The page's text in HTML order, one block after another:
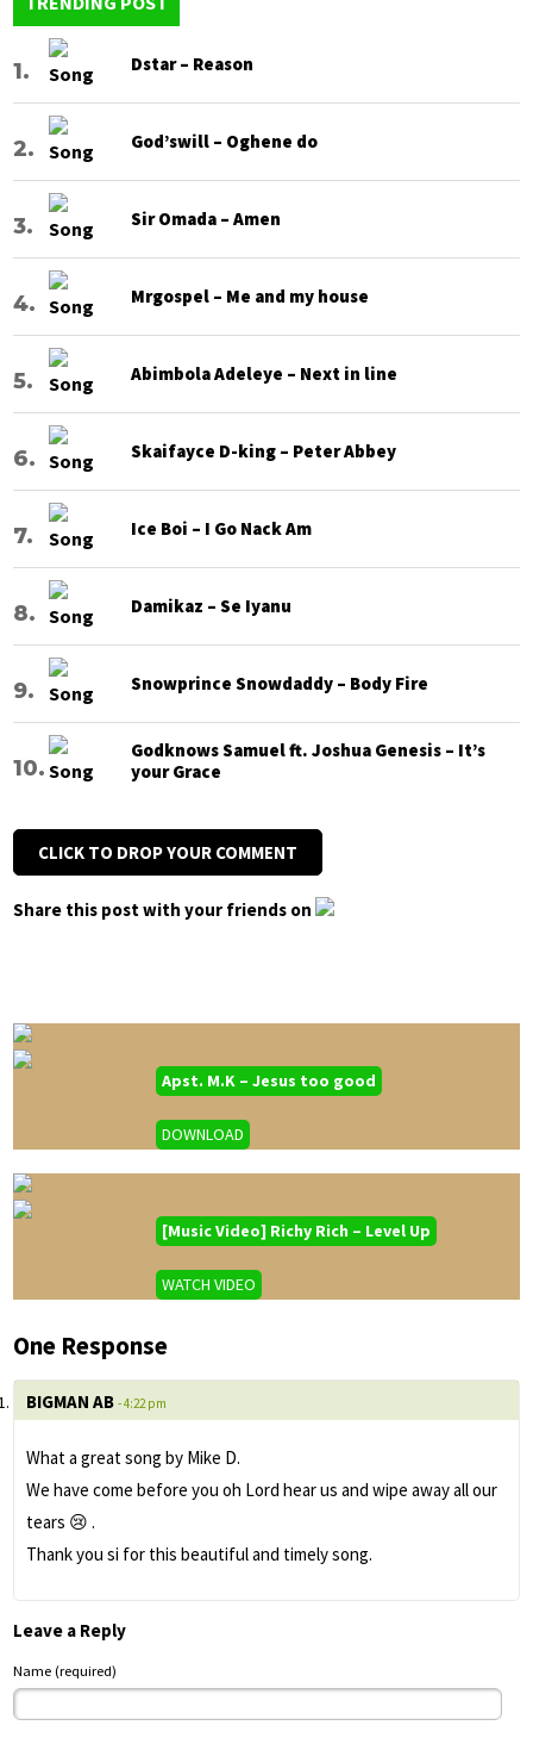
Dstar – Reason
God’swill – Oghene do
Sir Omada – Amen
Mrgospel – Me and my house
Abimbola Adeleye – Next in line
Skaifayce D-king – Peter Abbey
Ice Boi – I Go Nack Am
Damikaz – Se Iyanu
Snowprince Snowdaddy – Body Fire
Godknows Samuel ft. Joshua Genesis – It’s
your Grace
CLICK TO DROP YOUR COMMENT
Share this post with your friends on
Apst. M.K – Jesus too good
DOWNLOAD
[Music Video] Richy Rich – Level Up
WATCH VIDEO
One Response
BIGMAN AB - 4:22 pm
What a great song by Mike D.
We have come before you oh Lord hear us and wipe away all our
tears 😢 .
Thank you si for this beautiful and timely song.
Leave a Reply
Name (required)